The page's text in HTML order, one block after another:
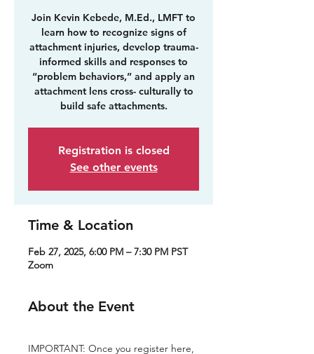
Join Kevin Kebede, M.Ed., LMFT to
learn how to recognize signs of
attachment injuries, develop trauma-
informed skills and responses to
“problem behaviors,” and apply an
attachment lens cross- culturally to
build safe attachments.
Registration is closed
See other events
Time & Location
Feb 27, 2025, 6:00 PM – 7:30 PM PST
Zoom
About the Event
IMPORTANT: Once you register here,